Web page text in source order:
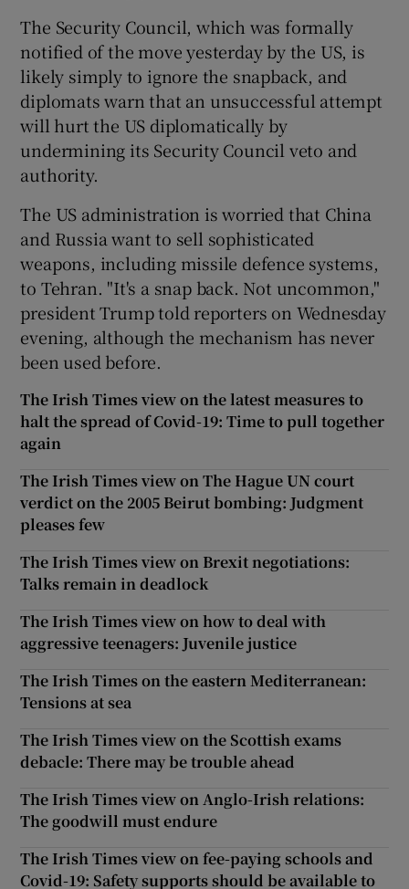
The Security Council, which was formally
notified of the move yesterday by the US, is
likely simply to ignore the snapback, and
diplomats warn that an unsuccessful attempt
will hurt the US diplomatically by
undermining its Security Council veto and
authority.
The US administration is worried that China
and Russia want to sell sophisticated
weapons, including missile defence systems,
to Tehran. "It's a snap back. Not uncommon,"
president Trump told reporters on Wednesday
evening, although the mechanism has never
been used before.
The Irish Times view on the latest measures to
halt the spread of Covid-19: Time to pull together
again
The Irish Times view on The Hague UN court
verdict on the 2005 Beirut bombing: Judgment
pleases few
The Irish Times view on Brexit negotiations:
Talks remain in deadlock
The Irish Times view on how to deal with
aggressive teenagers: Juvenile justice
The Irish Times on the eastern Mediterranean:
Tensions at sea
The Irish Times view on the Scottish exams
debacle: There may be trouble ahead
The Irish Times view on Anglo-Irish relations:
The goodwill must endure
The Irish Times view on fee-paying schools and
Covid-19: Safety supports should be available to